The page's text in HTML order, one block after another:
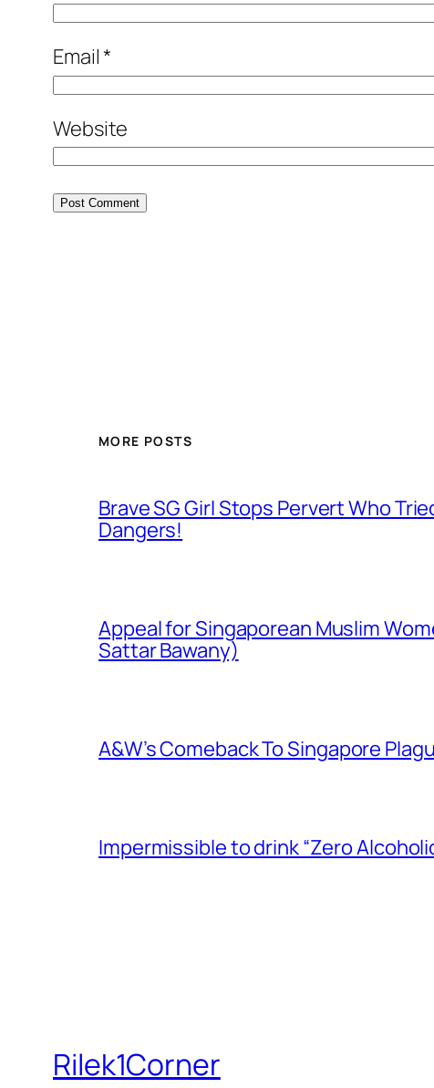
Email*
Website
MORE POSTS
Brave SG Girl Stops Pervert Who
Dangers!
Appeal for Singaporean Muslim
Sattar Bawany)
A&W’s Comeback To Singapore
Impermissible to drink “Zero
Rilek1Corner